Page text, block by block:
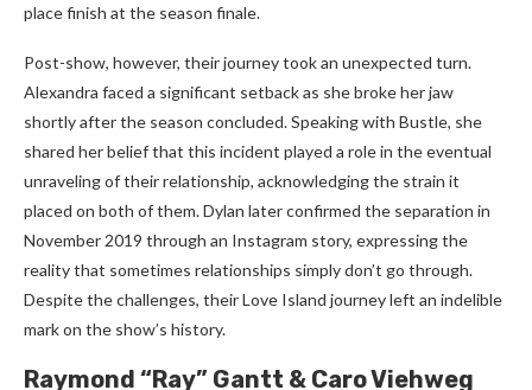
place finish at the season finale.
Post-show, however, their journey took an unexpected turn.
Alexandra faced a significant setback as she broke her jaw
shortly after the season concluded. Speaking with Bustle, she
shared her belief that this incident played a role in the eventual
unraveling of their relationship, acknowledging the strain it
placed on both of them. Dylan later confirmed the separation in
November 2019 through an Instagram story, expressing the
reality that sometimes relationships simply don’t go through.
Despite the challenges, their Love Island journey left an indelible
mark on the show’s history.
Raymond “Ray” Gantt & Caro Viehweg